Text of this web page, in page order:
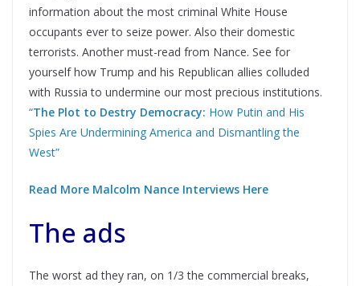
information about the most criminal White House
occupants ever to seize power. Also their domestic
terrorists. Another must-read from Nance. See for
yourself how Trump and his Republican allies colluded
with Russia to undermine our most precious institutions.
“The Plot to Destry Democracy: How Putin and His
Spies Are Undermining America and Dismantling the
West”
Read More Malcolm Nance Interviews Here
The ads
The worst ad they ran, on 1/3 the commercial breaks,